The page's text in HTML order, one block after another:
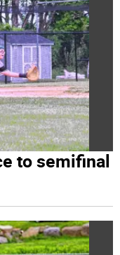
to semifinal